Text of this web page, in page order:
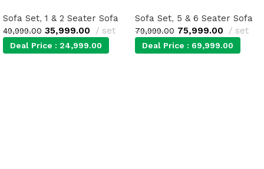
Sofa Set, 1 & 2 Seater Sofa
49,999.00 35,999.00 set
Deal Price : 24,999.00
Sofa Set, 5 & 6 Seater Sofa
79,999.00 75,999.00 set
Deal Price : 69,999.00